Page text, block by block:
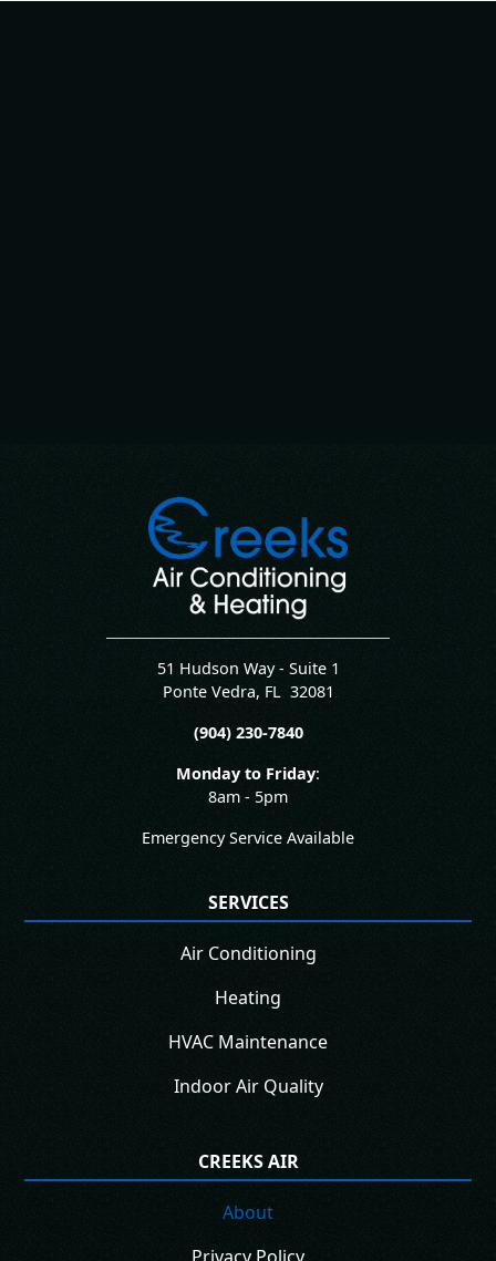
51 Hudson Way - Suite 1
Ponte Vedra, FL 32081
(904) 230-7840
Monday to Friday:
8am - 5pm
Emergency Service Available
SERVICES
Air Conditioning
Heating
HVAC Maintenance
Indoor Air Quality
CREEKS AIR
About
Privacy Policy